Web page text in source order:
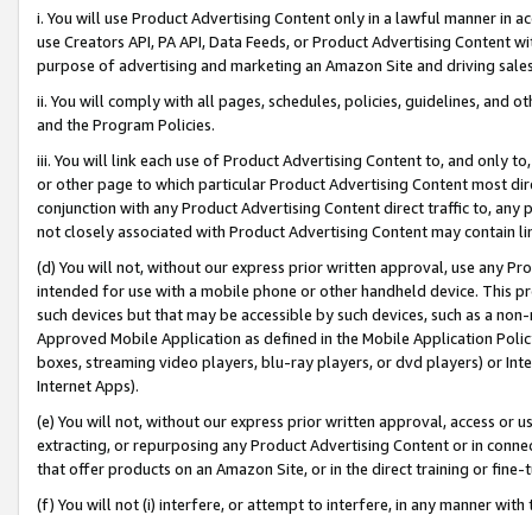
i. You will use Product Advertising Content only in a lawful manner in
use Creators API, PA API, Data Feeds, or Product Advertising
purpose of advertising and marketing an Amazon Site and driving
ii. You will comply with all pages, schedules, policies, guidelines, and
and the Program Policies.
iii. You will link each use of Product Advertising Content to, and only
or other page to which particular Product Advertising Content most
conjunction with any Product Advertising Content direct traffic to,
not closely associated with Product Advertising Content may contain
(d) You will not, without our express prior written approval, use any
intended for use with a mobile phone or other handheld device. This
such devices but that may be accessible by such devices, such as a
Approved Mobile Application as defined in the Mobile Application
boxes, streaming video players, blu-ray players, or dvd players) or
Internet Apps).
(e) You will not, without our express prior written approval, access or
extracting, or repurposing any Product Advertising Content or in
that offer products on an Amazon Site, or in the direct training or
(f) You will not (i) interfere, or attempt to interfere, in any manner